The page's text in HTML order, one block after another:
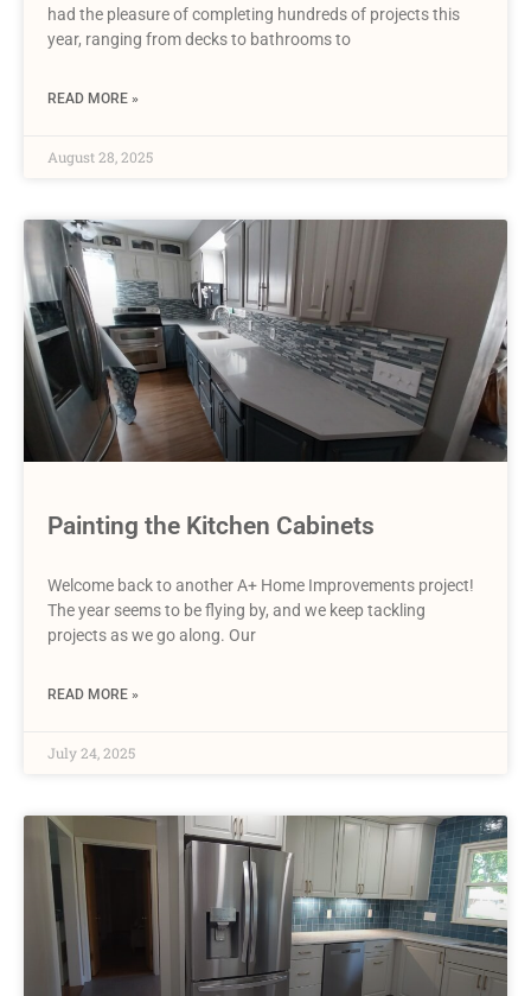
had the pleasure of completing hundreds of projects this
year, ranging from decks to bathrooms to
READ MORE »
August 28, 2025
Painting the Kitchen Cabinets
Welcome back to another A+ Home Improvements project!
The year seems to be flying by, and we keep tackling
projects as we go along. Our
READ MORE »
July 24, 2025